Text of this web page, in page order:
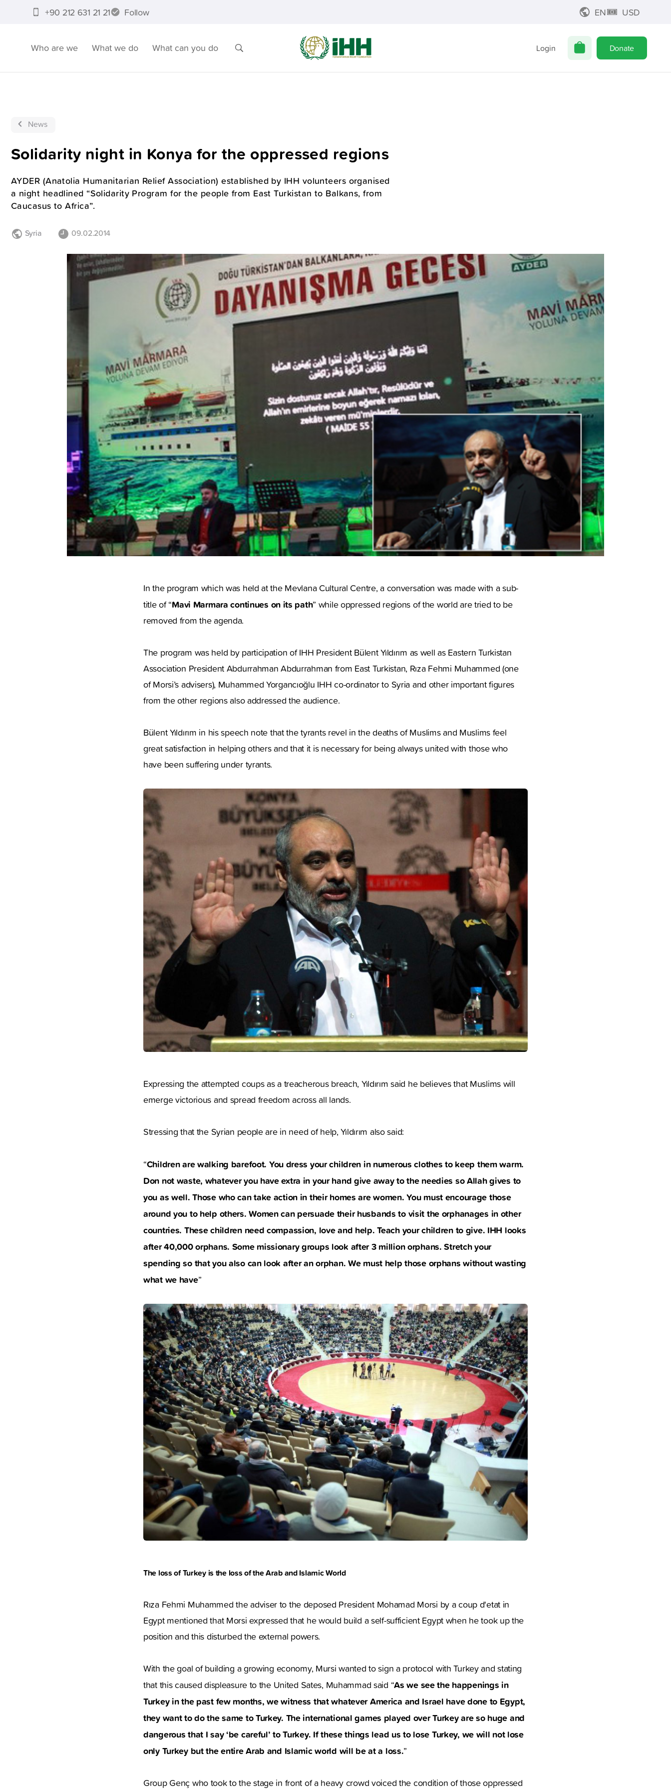
+90 212 631 21 21 Follow EN USD
Who are we What we do What can you do Login Donate
News
Solidarity night in Konya for the oppressed regions
AYDER (Anatolia Humanitarian Relief Association) established by IHH volunteers organised
a night headlined “Solidarity Program for the people from East Turkistan to Balkans, from
Caucasus to Africa”.
Syria 09.02.2014
In the program which was held at the Mevlana Cultural Centre, a conversation was made with a sub-
title of “Mavi Marmara continues on its path” while oppressed regions of the world are tried to be
removed from the agenda.
The program was held by participation of IHH President Bülent Yıldırım as well as Eastern Turkistan
Association President Abdurrahman Abdurrahman from East Turkistan, Rıza Fehmi Muhammed (one
of Morsi’s advisers), Muhammed Yorgancıoğlu IHH co-ordinator to Syria and other important figures
from the other regions also addressed the audience.
Bülent Yıldırım in his speech note that the tyrants revel in the deaths of Muslims and Muslims feel
great satisfaction in helping others and that it is necessary for being always united with those who
have been suffering under tyrants.
Expressing the attempted coups as a treacherous breach, Yıldırım said he believes that Muslims will
emerge victorious and spread freedom across all lands.
Stressing that the Syrian people are in need of help, Yıldırım also said:
“Children are walking barefoot. You dress your children in numerous clothes to keep them warm.
Don not waste, whatever you have extra in your hand give away to the needies so Allah gives to
you as well. Those who can take action in their homes are women. You must encourage those
around you to help others. Women can persuade their husbands to visit the orphanages in other
countries. These children need compassion, love and help. Teach your children to give. IHH looks
after 40,000 orphans. Some missionary groups look after 3 million orphans. Stretch your
spending so that you also can look after an orphan. We must help those orphans without wasting
what we have”
The loss of Turkey is the loss of the Arab and Islamic World
Rıza Fehmi Muhammed the adviser to the deposed President Mohamad Morsi by a coup d'etat in
Egypt mentioned that Morsi expressed that he would build a self-sufficient Egypt when he took up the
position and this disturbed the external powers.
With the goal of building a growing economy, Mursi wanted to sign a protocol with Turkey and stating
that this caused displeasure to the United Sates, Muhammad said “As we see the happenings in
Turkey in the past few months, we witness that whatever America and Israel have done to Egypt,
they want to do the same to Turkey. The international games played over Turkey are so huge and
dangerous that I say ‘be careful’ to Turkey. If these things lead us to lose Turkey, we will not lose
only Turkey but the entire Arab and Islamic world will be at a loss.”
Group Genç who took to the stage in front of a heavy crowd voiced the condition of those oppressed